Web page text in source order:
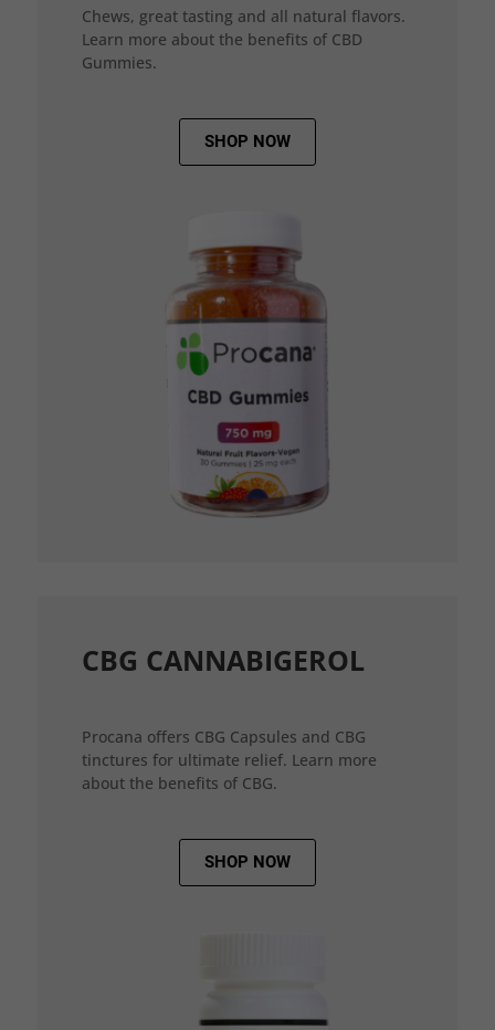
Chews, great tasting and all natural flavors.
Learn more about the benefits of CBD
Gummies.
SHOP NOW
CBG CANNABIGEROL
Procana offers CBG Capsules and CBG
tinctures for ultimate relief. Learn more
about the benefits of CBG.
SHOP NOW